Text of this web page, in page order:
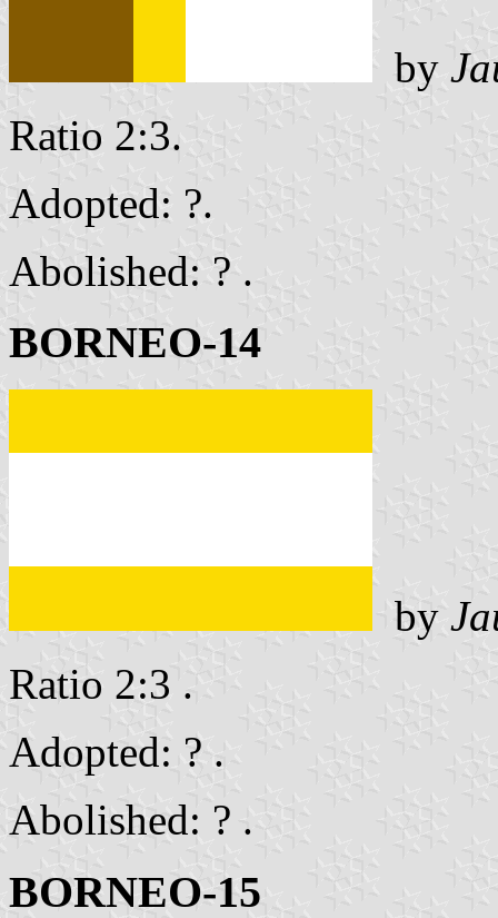
by
Ratio 2:3.
Adopted: ?.
Abolished: ? .
BORNEO-14
by
Ratio 2:3 .
Adopted: ? .
Abolished: ? .
BORNEO-15